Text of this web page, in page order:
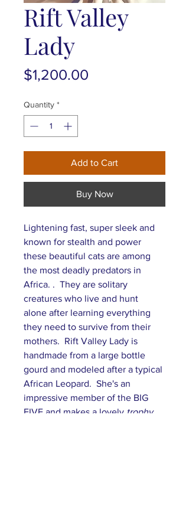
Rift Valley
Lady
$1,200.00
Quantity *
Add to Cart
Buy Now
Lightening fast, super sleek and
known for stealth and power
these beautiful cats are among
the most deadly predators in
Africa. . They are solitary
creatures who live and hunt
alone after learning everything
they need to survive from their
mothers. Rift Valley Lady is
handmade from a large bottle
gourd and modeled after a typical
African Leopard. She's an
impressive member of the BIG
FIVE and makes a lovely trophy